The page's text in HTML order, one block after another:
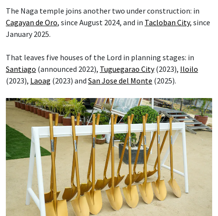
The Naga temple joins another two under construction: in
Cagayan de Oro, since August 2024, and in Tacloban City, since
January 2025.
That leaves five houses of the Lord in planning stages: in
Santiago (announced 2022), Tuguegarao City(2023), Iloilo
(2023), Laoag (2023) and San Jose del Monte (2025).